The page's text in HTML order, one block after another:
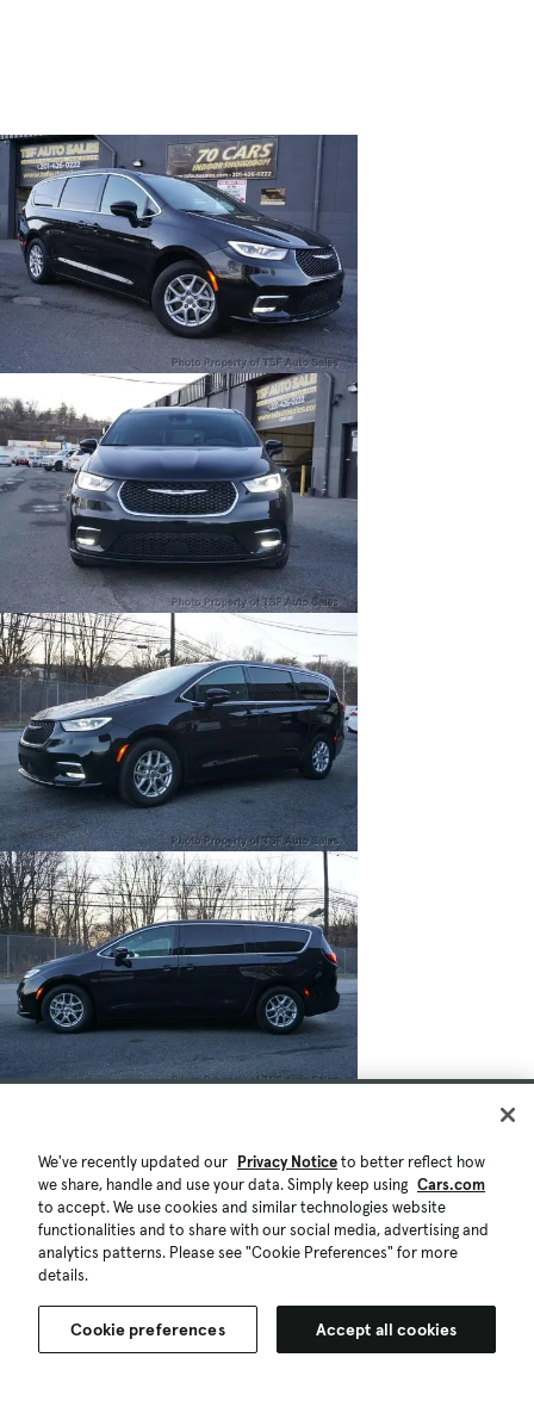
We've recently updated our Privacy Noticeto better reflect how
we share, handle and use your data. Simply keep using Cars.com
to accept. We use cookies and similar technologies website
functionalities and to share with our social media, advertising and
analytics patterns. Please see "Cookie Preferences" for more
details.
Cookie preferences Accept all cookies